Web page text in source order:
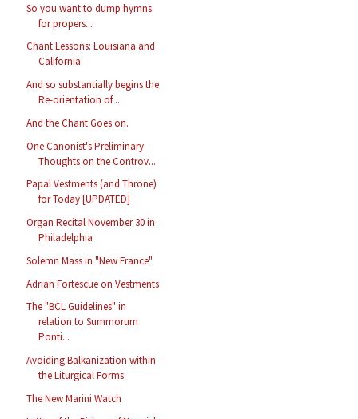
So you want to dump hymns
for propers...
Chant Lessons: Louisiana and
California
And so substantially begins the
Re-orientation of ...
And the Chant Goes on.
One Canonist's Preliminary
Thoughts on the Controv...
Papal Vestments (and Throne)
for Today [UPDATED]
Organ Recital November 30 in
Philadelphia
Solemn Mass in "New France"
Adrian Fortescue on Vestments
The "BCL Guidelines" in
relation to Summorum
Ponti...
Avoiding Balkanization within
the Liturgical Forms
The New Marini Watch